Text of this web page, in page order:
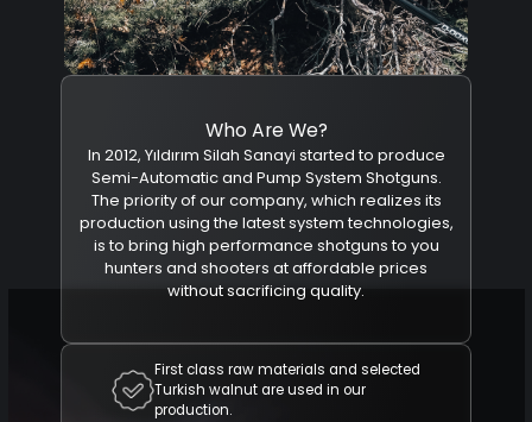
Who Are We?
In 2012, Yıldırım Silah Sanayi started to produce
Semi-Automatic and Pump System Shotguns.
The priority of our company, which realizes its
production using the latest system technologies,
is to bring high performance shotguns to you
hunters and shooters at affordable prices
without sacrificing quality.
First class raw materials and selected
Turkish walnut are used in our
production.